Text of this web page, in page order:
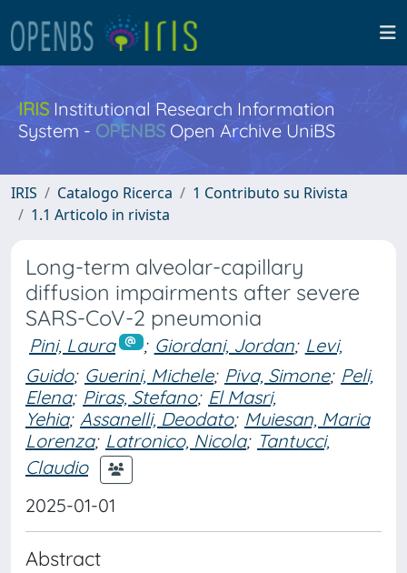
IRISInstitutional Research Information
System - OPENBS Open Archive UniBS
IRIS Catalogo Ricerca
1 Contributo su Rivista
1.1 Articolo in rivista
Long-term alveolar-capillary
diffusion impairments after severe
SARS-CoV-2 pneumonia
Pini, Laura ; Giordani, Jordan; Levi,
Guido; Guerini, Michele; Piva, Simone; Peli,
Elena; Piras, Stefano; El Masri,
Yehia; Assanelli, Deodato; Muiesan, Maria
Lorenza; Latronico, Nicola; Tantucci,
Claudio
2025-01-01
Abstract